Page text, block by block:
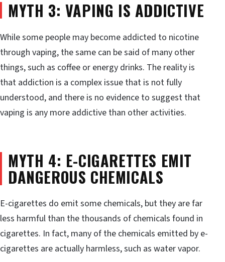
MYTH 3: VAPING IS ADDICTIVE
While some people may become addicted to nicotine
through vaping, the same can be said of many other
things, such as coffee or energy drinks. The reality is
that addiction is a complex issue that is not fully
understood, and there is no evidence to suggest that
vaping is any more addictive than other activities.
MYTH 4: E-CIGARETTES EMIT
DANGEROUS CHEMICALS
E-cigarettes do emit some chemicals, but they are far
less harmful than the thousands of chemicals found in
cigarettes. In fact, many of the chemicals emitted by e-
cigarettes are actually harmless, such as water vapor.